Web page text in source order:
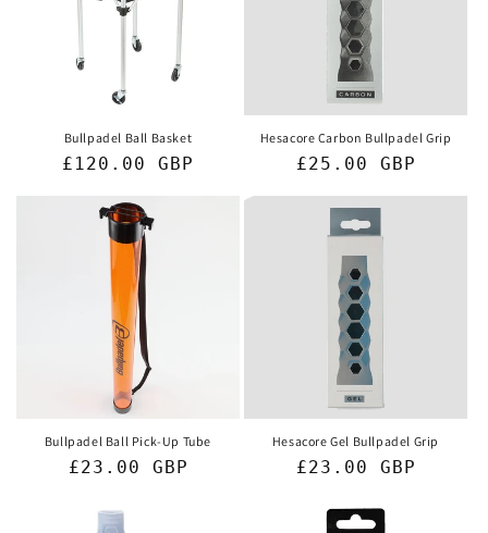
Bullpadel Ball Basket
Regular
£120.00 GBP
Hesacore Carbon Bullpadel Grip
Regular
£25.00 GBP
Bullpadel Ball Pick-Up Tube
Regular
£23.00 GBP
Hesacore Gel Bullpadel Grip
Regular
£23.00 GBP